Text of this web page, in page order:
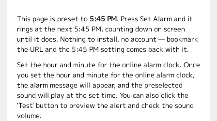
This page is preset to 5:45 PM. Press Set Alarm and it
rings at the next 5:45 PM, counting down on screen
until it does. Nothing to install, no account — bookmark
the URL and the 5:45 PM setting comes back with it.
Set the hour and minute for the online alarm clock. Once
you set the hour and minute for the online alarm clock,
the alarm message will appear, and the preselected
sound will play at the set time. You can also click the
'Test' button to preview the alert and check the sound
volume.